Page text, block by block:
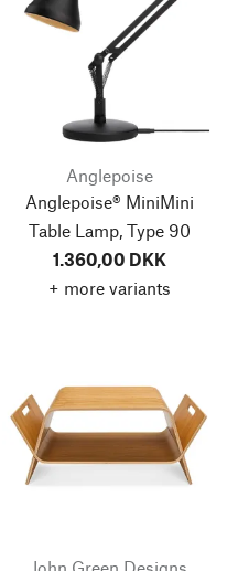
Anglepoise
Anglepoise® MiniMini
Table Lamp, Type 90
1.360,00 DKK
+ more variants